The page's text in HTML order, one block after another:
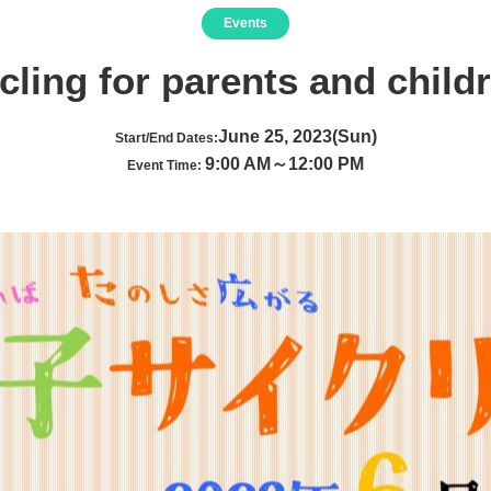
Events
for parents and
Start/End Dates:June 25, 2023(Sun)
Event Time: 9:00 AM～12:00 PM